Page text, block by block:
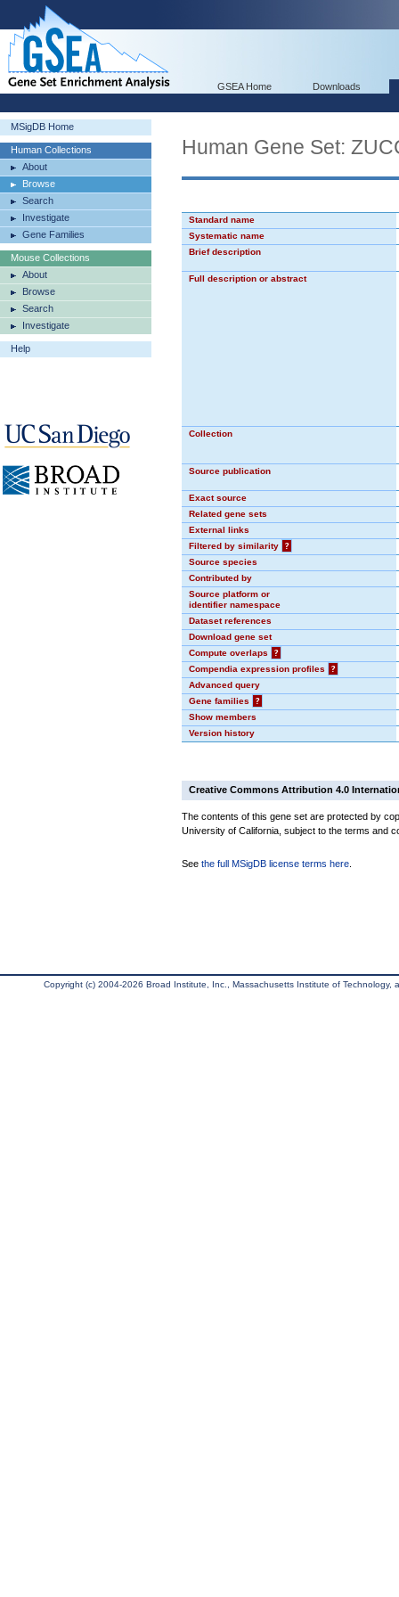
GSEA Home Downloads
MSigDB Home
Human Collections
About
Browse
Search
Investigate
Gene Families
Mouse Collections
About
Browse
Search
Investigate
Help
Human Gene Set:
Standard name
Systematic name
Brief description
Full description or abstract
Collection
Source publication
Exact source
Related gene sets
External links
Filtered by similarity
?
Source species
Contributed by
Source platform or
identifier namespace
Dataset references
Download gene set
Compute overlaps
?
Compendia expression profiles
?
Advanced query
Gene families
?
Show members
Version history
Creative Commons Attribution 4.0
The contents of this gene set are protected by
University of California, subject to the terms and
See the full MSigDB license terms here
Copyright (c) 2004-2026 Broad Institute, Inc., Massachusetts Institute of Technology,